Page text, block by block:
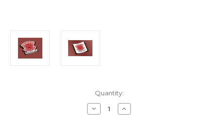
Quantity:
Decrease
Quantity
Increase
Quantity